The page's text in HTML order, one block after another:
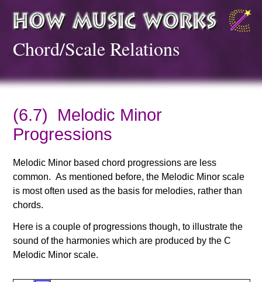
Chord/Scale Relations
(6.7) Melodic Minor
Progressions
Melodic Minor based chord progressions are less
common. As mentioned before, the Melodic Minor scale
is most often used as the basis for melodies, rather than
chords.
Here is a couple of progressions though, to illustrate the
sound of the harmonies which are produced by the C
Melodic Minor scale.